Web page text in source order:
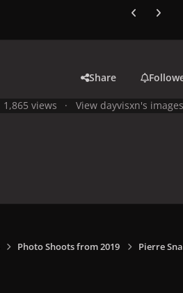
Previous
Next
Share
1,865 views View dayvisxn's images
Photo Shoots from 2019 Pierre